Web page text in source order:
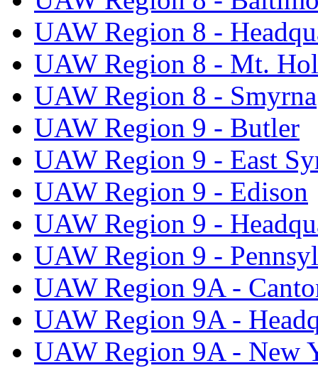
UAW Region 8 -
UAW Region 8 - Mt.
UAW Region 8 - Smyrna
UAW Region 9 - Butler
UAW Region 9 - East
UAW Region 9 - Edison
UAW Region 9 -
UAW Region 9 -
UAW Region 9A -
UAW Region 9A -
UAW Region 9A - New